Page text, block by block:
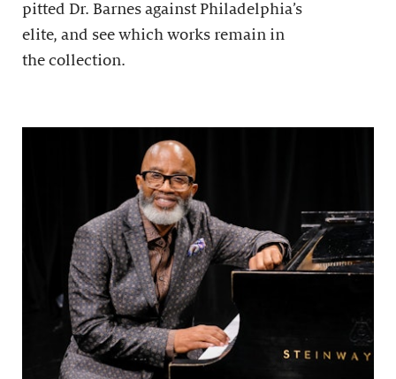
pitted Dr. Barnes against Philadelphia’s
elite, and see which works remain in
the collection.